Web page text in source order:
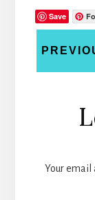
Save
Your email